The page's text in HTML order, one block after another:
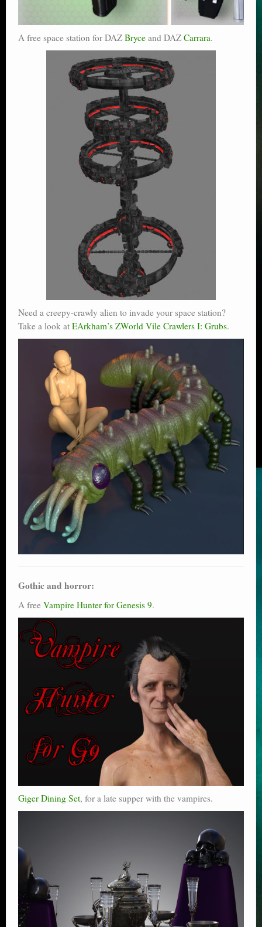
A free space station for DAZ Bryce and DAZ Carrara.
Need a creepy-crawly alien to invade your space station?
Take a look at EArkham’s ZWorld Vile Crawlers I: Grubs.
Gothic and horror:
A free Vampire Hunter for Genesis 9.
Giger Dining Set, for a late supper with the vampires.